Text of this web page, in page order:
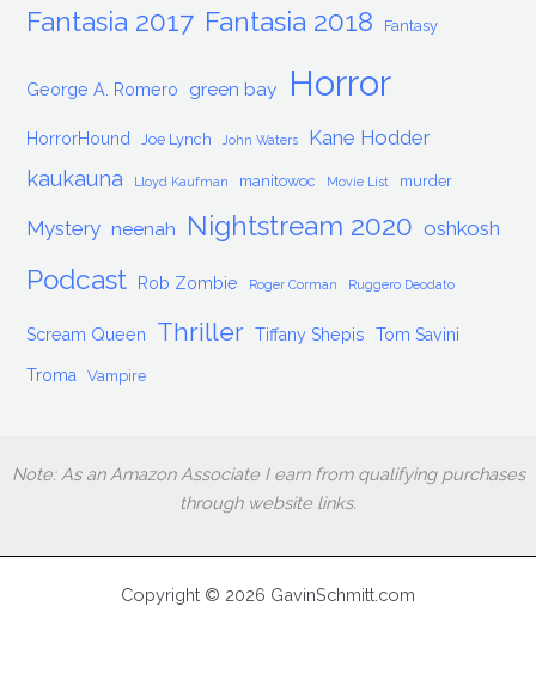
Fantasia 2017 Fantasia 2018 Fantasy
George A. Romero green bay Horror
HorrorHound Joe Lynch John Waters Kane Hodder
kaukauna Lloyd Kaufman manitowoc Movie List murder
Mystery neenah Nightstream 2020 oshkosh
Podcast Rob Zombie Roger Corman Ruggero Deodato
Scream Queen Thriller Tiffany Shepis Tom Savini
Troma Vampire
Note: As an Amazon Associate I earn from qualifying purchases
through website links.
Copyright © 2026 GavinSchmitt.com